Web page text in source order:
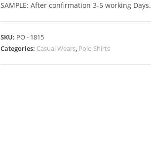
SAMPLE: After confirmation 3-5 working Days.
SKU: PO - 1815
Categories: Casual Wears, Polo Shirts